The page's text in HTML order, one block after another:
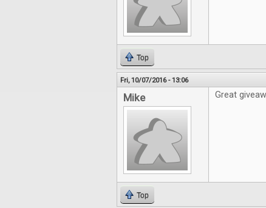
Top
Fri, 10/07/2016 - 13:06
Mike Great
Top